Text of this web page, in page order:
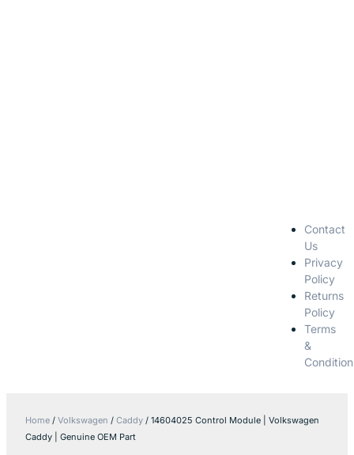
Contact
Us
Privacy
Policy
Returns
Policy
Terms
&
Home / Volkswagen / Caddy / 14604025 Control Module | Volkswagen
Caddy | Genuine OEM Part